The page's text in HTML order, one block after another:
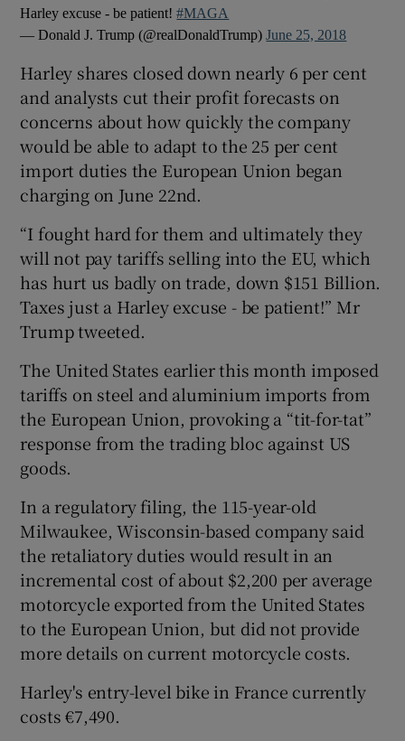
Harley excuse - be patient!#MAGA
— Donald J. Trump (@realDonaldTrump)June 25, 2018
Harley shares closed down nearly 6 per cent
and analysts cut their profit forecasts on
concerns about how quickly the company
would be able to adapt to the 25 per cent
import duties the European Union began
charging on June 22nd.
“I fought hard for them and ultimately they
will not pay tariffs selling into the EU, which
has hurt us badly on trade, down $151 Billion.
Taxes just a Harley excuse - be patient!” Mr
Trump tweeted.
The United States earlier this month imposed
tariffs on steel and aluminium imports from
the European Union, provoking a “tit-for-tat”
response from the trading bloc against US
goods.
In a regulatory filing, the 115-year-old
Milwaukee, Wisconsin-based company said
the retaliatory duties would result in an
incremental cost of about $2,200 per average
motorcycle exported from the United States
to the European Union, but did not provide
more details on current motorcycle costs.
Harley's entry-level bike in France currently
costs €7,490.